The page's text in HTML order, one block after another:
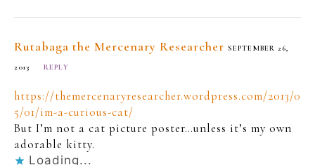
Rutabaga the Mercenary Researcher SEPTEMBER 26,
2013 REPLY
https://themercenaryresearcher.wordpress.com/2013/0
5/01/im-a-curious-cat/
But I’m not a cat picture poster…unless it’s my own
adorable kitty.
Loading...